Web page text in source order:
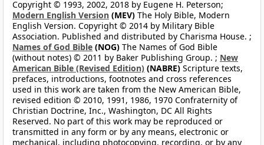
Copyright © 1993, 2002, 2018 by Eugene H. Peterson;
Modern English Version (MEV) The Holy Bible, Modern
English Version. Copyright © 2014 by Military Bible
Association. Published and distributed by Charisma House. ;
Names of God Bible (NOG) The Names of God Bible
(without notes) © 2011 by Baker Publishing Group. ; New
American Bible (Revised Edition) (NABRE) Scripture texts,
prefaces, introductions, footnotes and cross references
used in this work are taken from the New American Bible,
revised edition © 2010, 1991, 1986, 1970 Confraternity of
Christian Doctrine, Inc., Washington, DC All Rights
Reserved. No part of this work may be reproduced or
transmitted in any form or by any means, electronic or
mechanical, including photocopying, recording, or by any